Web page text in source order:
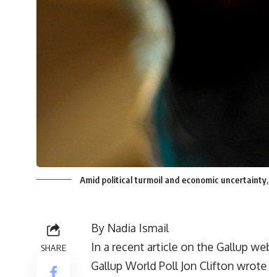
Amid political turmoil and economic
SHARE
By Nadia Ismail
In a recent article on the Gallup
Gallup World Poll Jon Clifton